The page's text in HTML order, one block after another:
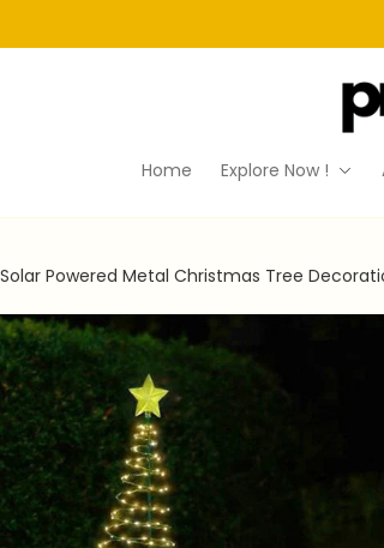
Home Explore Now !
Solar Powered Metal Christmas Tree